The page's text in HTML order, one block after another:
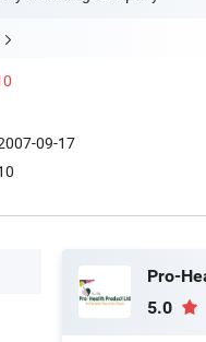
09-17
Pro-
5.0